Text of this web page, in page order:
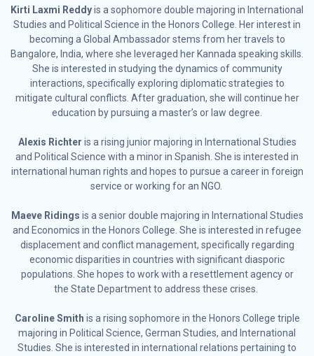
Kirti Laxmi Reddyis a sophomore double majoring in International
Studies and Political Science in the Honors College. Her interest in
becoming a Global Ambassador stems from her travels to
Bangalore, India, where she leveraged her Kannada speaking skills.
She is interested in studying the dynamics of community
interactions, specifically exploring diplomatic strategies to
mitigate cultural conflicts. After graduation, she will continue her
education by pursuing a master’s or law degree.
Alexis Richter is a rising junior majoring in International Studies
and Political Science with a minor in Spanish. She is interested in
international human rights and hopes to pursue a career in foreign
service or working for an NGO.
Maeve Ridings is a senior double majoring in International Studies
and Economics in the Honors College. She is interested in refugee
displacement and conflict management, specifically regarding
economic disparities in countries with significant diasporic
populations. She hopes to work with a resettlement agency or
the State Department to address these crises.
Caroline Smith is a rising sophomore in the Honors College triple
majoring in Political Science, German Studies, and International
Studies. She is interested in international relations pertaining to